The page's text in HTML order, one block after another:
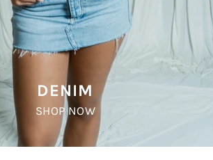
DENIM
SHOP NOW